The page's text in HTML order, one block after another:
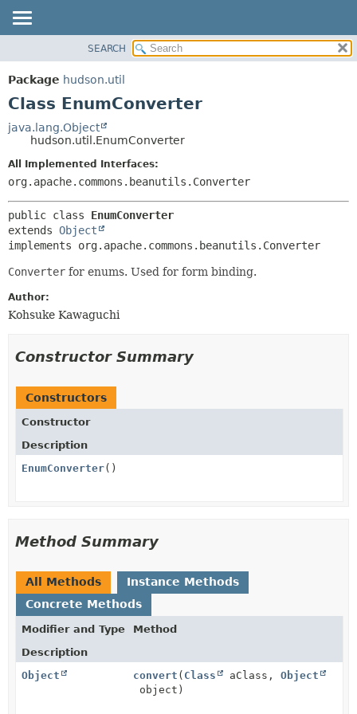
PACKAGE
CLASS
TREE
DEPRECATED
INDEX
FIELD
SEARCH
Package hudson.util
Class EnumConverter
java.lang.Object
hudson.util.EnumConverter
All Implemented Interfaces:
org.apache.commons.beanutils.Converter
public class EnumConverter
extends Object
implements org.apache.commons.beanutils.Converter
Converter for enums. Used for form binding.
Author:
Kohsuke Kawaguchi
Constructor Summary
Constructors
Constructor
Description
EnumConverter()
Method Summary
All Methods
Instance Methods
Concrete Methods
Modifier and Type
Method
Description
Object
convert ( Class aClass, Object
object)